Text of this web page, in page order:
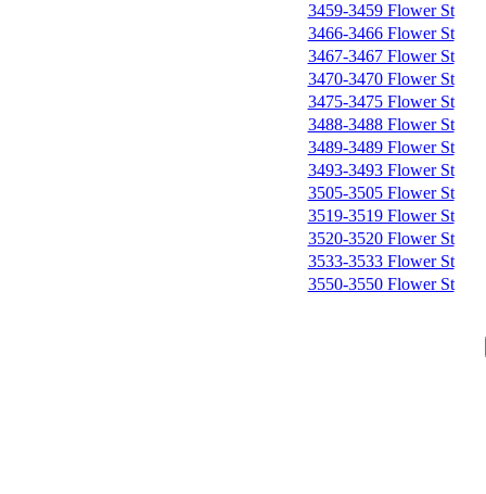
3459-3459 Flower St
3466-3466 Flower St
3467-3467 Flower St
3470-3470 Flower St
3475-3475 Flower St
3488-3488 Flower St
3489-3489 Flower St
3493-3493 Flower St
3505-3505 Flower St
3519-3519 Flower St
3520-3520 Flower St
3533-3533 Flower St
3550-3550 Flower St